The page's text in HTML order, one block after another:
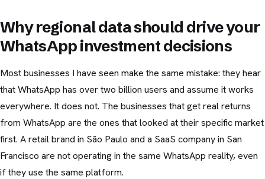
Why regional data should drive your
WhatsApp investment decisions
Most businesses I have seen make the same mistake: they hear
that WhatsApp has over two billion users and assume it works
everywhere. It does not. The businesses that get real returns
from WhatsApp are the ones that looked at their specific market
first. A retail brand in São Paulo and a SaaS company in San
Francisco are not operating in the same WhatsApp reality, even
if they use the same platform.